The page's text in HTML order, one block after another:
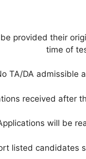
provided their
time of
TA/DA admissible
received after
will be
listed candidates